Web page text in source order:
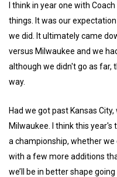
I think in year one with
things. It was our
we did. It ultimately came
versus Milwaukee and we
although we didn't go as far,
way.
Had we got past Kansas
Milwaukee. I think this
a championship, whether we
with a few more additions
we’ll be in better shape